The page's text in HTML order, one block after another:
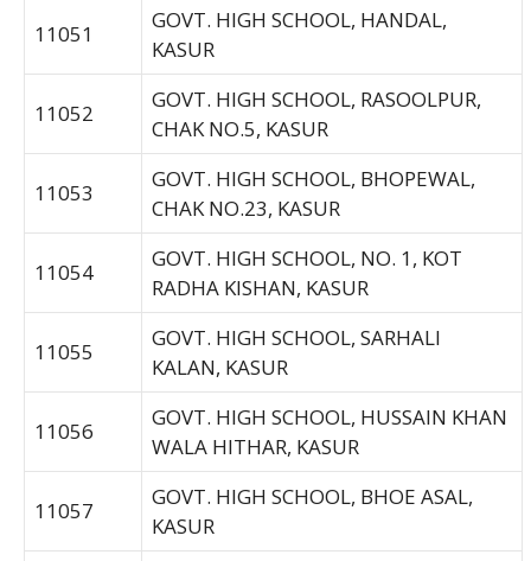
11051
GOVT. HIGH SCHOOL, HANDAL,
KASUR
11052
GOVT. HIGH SCHOOL, RASOOLPUR,
CHAK NO.5, KASUR
11053
GOVT. HIGH SCHOOL, BHOPEWAL,
CHAK NO.23, KASUR
11054
GOVT. HIGH SCHOOL, NO. 1, KOT
RADHA KISHAN, KASUR
11055
GOVT. HIGH SCHOOL, SARHALI
KALAN, KASUR
11056
GOVT. HIGH SCHOOL, HUSSAIN KHAN
WALA HITHAR, KASUR
11057
GOVT. HIGH SCHOOL, BHOE ASAL,
KASUR